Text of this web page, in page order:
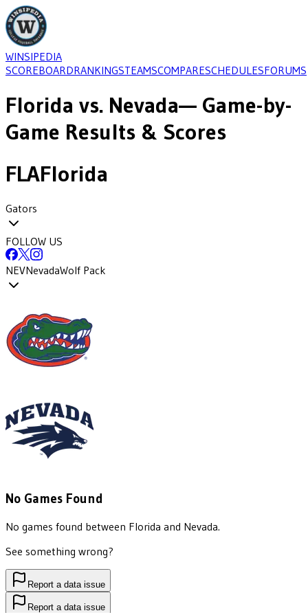
WINSIPEDIA
SCOREBOARDRANKINGSTEAMSCOMPARESCHEDULESFORUMS
Florida vs. Nevada— Game-by-
Game Results & Scores
FLAFlorida
Gators
FOLLOW US
NEVNevadaWolf Pack
No Games Found
No games found between Florida and Nevada.
See something wrong?
Report a data issue
Report a data issue